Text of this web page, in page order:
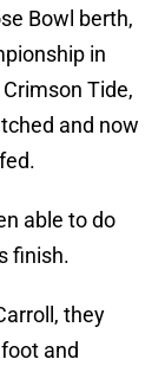
Bowl berth,
in
Tide,
and now
able to do
finish.
they
and